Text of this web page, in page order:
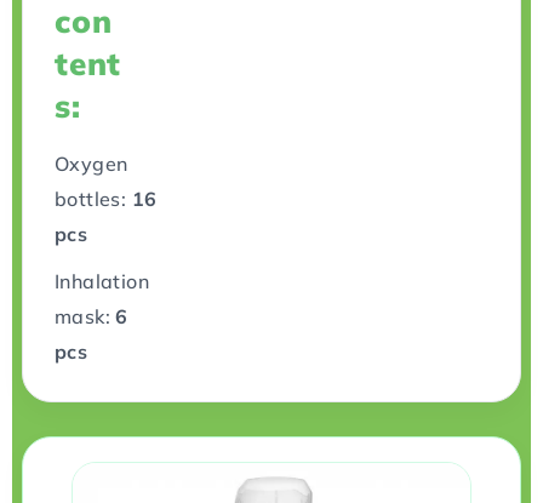
con
tent
s:
Oxygen
bottles: 16
pcs
Inhalation
mask:6
pcs